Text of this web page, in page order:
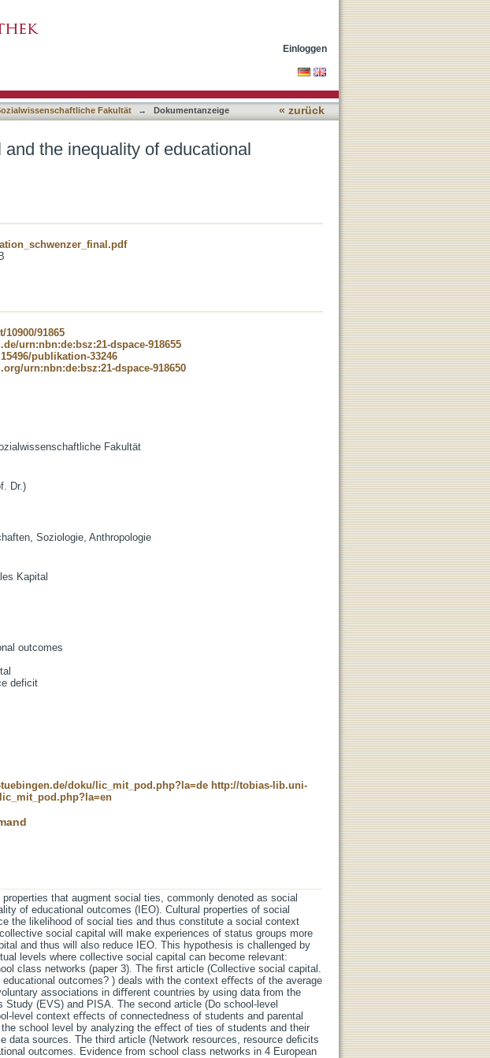
Einloggen
Fakultät → Dokumentanzeige « zurück
the inequality of educational
91865
urn:nbn:de:bsz:21-dspace-918655
publikation-33246
urn:nbn:de:bsz:21-dspace-918650
Fakultät
Dr.)
Soziologie, Anthropologie
Kapital
outcomes
deficit
doku/lic_mit_pod.php?la=de http://tobias-lib.uni-
that augment social ties, commonly denoted as social
of educational outcomes (IEO). Cultural properties of social
the likelihood of social ties and thus constitute a social context
social capital will make experiences of status groups more
and thus will also reduce IEO. This hypothesis is challenged by
levels where collective social capital can become relevant:
class networks (paper 3). The ﬁrst article (Collective social capital.
outcomes? ) deals with the context eﬀects of the average
associations in diﬀerent countries by using data from the
Study (EVS) and PISA. The second article (Do school-level
level context eﬀects of connectedness of students and parental
school level by analyzing the eﬀect of ties of students and their
data sources. The third article (Network resources, resource deﬁcits
outcomes. Evidence from school class networks in 4 European